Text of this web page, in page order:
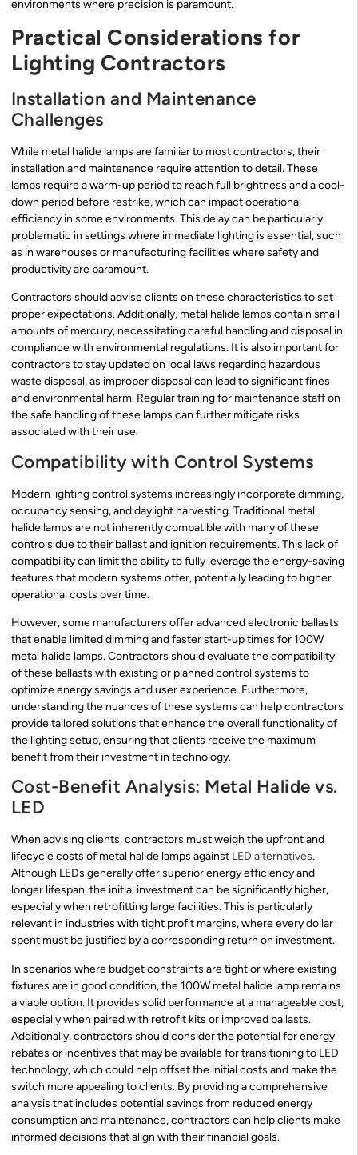
environments where precision is paramount.
Practical Considerations for
Lighting Contractors
Installation and Maintenance
Challenges
While metal halide lamps are familiar to most contractors, their
installation and maintenance require attention to detail. These
lamps require a warm-up period to reach full brightness and a cool-
down period before restrike, which can impact operational
efficiency in some environments. This delay can be particularly
problematic in settings where immediate lighting is essential, such
as in warehouses or manufacturing facilities where safety and
productivity are paramount.
Contractors should advise clients on these characteristics to set
proper expectations. Additionally, metal halide lamps contain small
amounts of mercury, necessitating careful handling and disposal in
compliance with environmental regulations. It is also important for
contractors to stay updated on local laws regarding hazardous
waste disposal, as improper disposal can lead to significant fines
and environmental harm. Regular training for maintenance staff on
the safe handling of these lamps can further mitigate risks
associated with their use.
Compatibility with Control Systems
Modern lighting control systems increasingly incorporate dimming,
occupancy sensing, and daylight harvesting. Traditional metal
halide lamps are not inherently compatible with many of these
controls due to their ballast and ignition requirements. This lack of
compatibility can limit the ability to fully leverage the energy-saving
features that modern systems offer, potentially leading to higher
operational costs over time.
However, some manufacturers offer advanced electronic ballasts
that enable limited dimming and faster start-up times for 100W
metal halide lamps. Contractors should evaluate the compatibility
of these ballasts with existing or planned control systems to
optimize energy savings and user experience. Furthermore,
understanding the nuances of these systems can help contractors
provide tailored solutions that enhance the overall functionality of
the lighting setup, ensuring that clients receive the maximum
benefit from their investment in technology.
Cost-Benefit Analysis: Metal Halide vs.
LED
When advising clients, contractors must weigh the upfront and
lifecycle costs of metal halide lamps against LED alternatives.
Although LEDs generally offer superior energy efficiency and
longer lifespan, the initial investment can be significantly higher,
especially when retrofitting large facilities. This is particularly
relevant in industries with tight profit margins, where every dollar
spent must be justified by a corresponding return on investment.
In scenarios where budget constraints are tight or where existing
fixtures are in good condition, the 100W metal halide lamp remains
a viable option. It provides solid performance at a manageable cost,
especially when paired with retrofit kits or improved ballasts.
Additionally, contractors should consider the potential for energy
rebates or incentives that may be available for transitioning to LED
technology, which could help offset the initial costs and make the
switch more appealing to clients. By providing a comprehensive
analysis that includes potential savings from reduced energy
consumption and maintenance, contractors can help clients make
informed decisions that align with their financial goals.